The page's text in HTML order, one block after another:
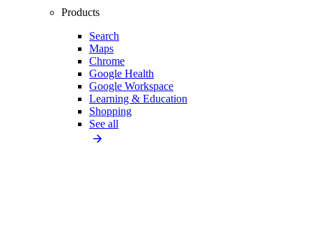
Products
Search
Maps
Chrome
Google Health
Google Workspace
Learning & Education
Shopping
See all